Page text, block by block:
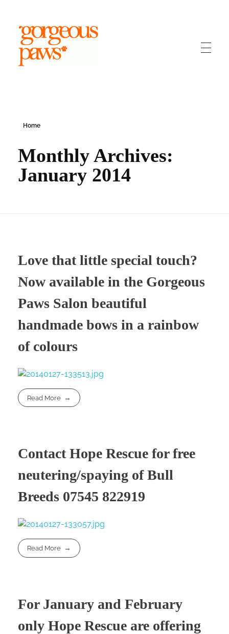
Home
Monthly Archives:
January 2014
Love that little special touch?
Now available in the Gorgeous
Paws Salon beautiful
handmade bows in a rainbow
of colours
Read More
Contact Hope Rescue for free
neutering/spaying of Bull
Breeds 07545 822919
Read More
For January and February
only Hope Rescue are offering